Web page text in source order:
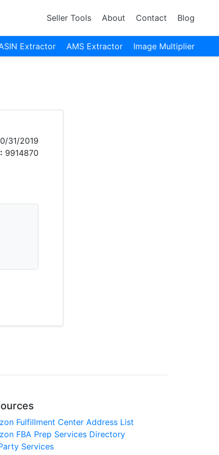
Seller Tools About Contact Blog
Extractor AMS Extractor Image Multiplier
31/2019
9914870
Fulfillment Center Address List
FBA Prep Services Directory
Services